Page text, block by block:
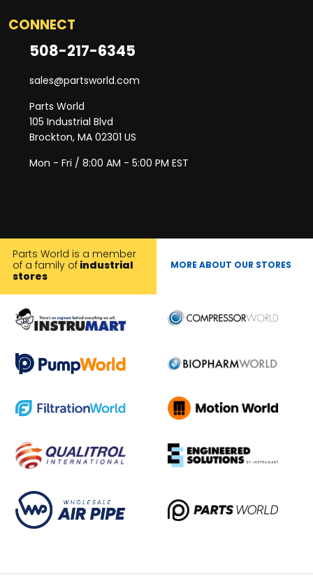
CONNECT
508-217-6345
sales@partsworld.com
Parts World
105 Industrial Blvd
Brockton, MA 02301 US
Mon - Fri / 8:00 AM - 5:00 PM EST
Parts World is a member
of a family of industrial
stores
MORE ABOUT OUR STORES